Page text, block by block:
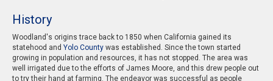
History
Woodland's origins trace back to 1850 when California gained its
statehood and Yolo County was established. Since the town started
growing in population and resources, it has not stopped. The area was
well irrigated due to the efforts of James Moore, and this drew people out
to try their hand at farming. The endeavor was successful as people